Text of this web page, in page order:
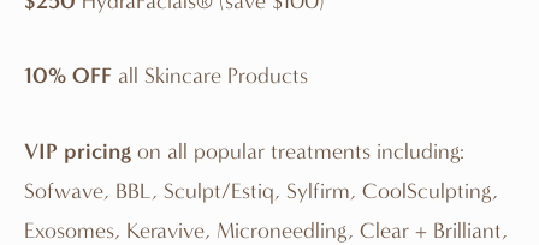
10% OFF all Skincare Products
VIP pricing on all popular treatments including:
Sofwave, BBL, Sculpt/Estiq, Sylfirm, CoolSculpting,
Exosomes, Keravive, Microneedling, Clear + Brilliant,